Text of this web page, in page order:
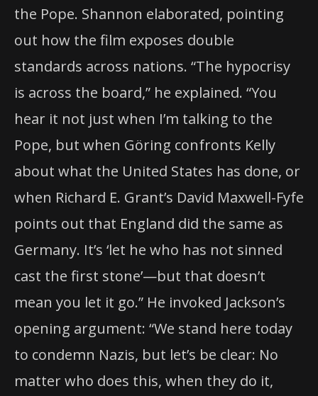
the Pope. Shannon elaborated, pointing
out how the film exposes double
standards across nations. “The hypocrisy
is across the board,” he explained. “You
hear it not just when I’m talking to the
Pope, but when Göring confronts Kelly
about what the United States has done, or
when Richard E. Grant’s David Maxwell-Fyfe
points out that England did the same as
Germany. It’s ‘let he who has not sinned
cast the first stone’—but that doesn’t
mean you let it go.” He invoked Jackson’s
opening argument: “We stand here today
to condemn Nazis, but let’s be clear: No
matter who does this, when they do it,